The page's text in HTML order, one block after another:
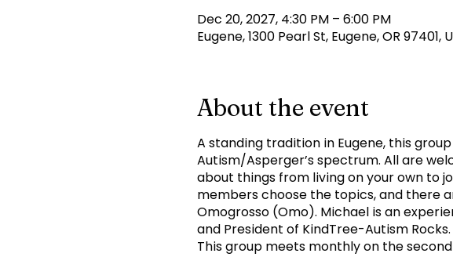
Dec 20, 2027, 4:30 PM – 6:00 PM
Eugene, 1300 Pearl St, Eugene, OR 97401,
About the event
A standing tradition in Eugene, this
Autism/Asperger’s spectrum. All are
about things from living on your own to
members choose the topics, and there
Omogrosso (Omo). Michael is an
and President of KindTree-Autism
This group meets monthly on the